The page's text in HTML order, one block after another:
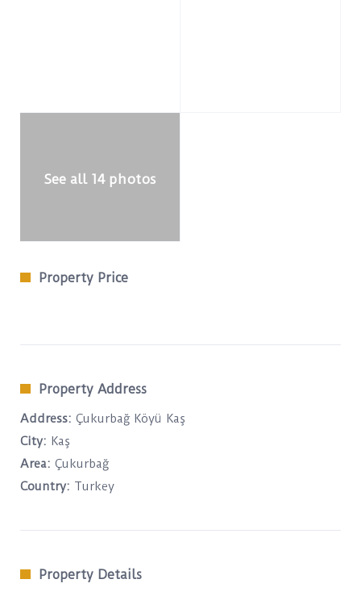
See all 14 photos
Property Price
Property Address
Address: Çukurbağ Köyü Kaş
City: Kaş
Area: Çukurbağ
Country: Turkey
Property Details